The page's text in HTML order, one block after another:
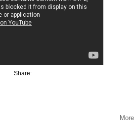
Share:
More